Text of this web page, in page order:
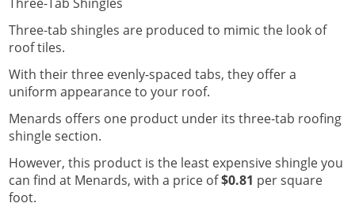
Three-tab shingles are produced to mimic the look of
roof tiles.
With their three evenly-spaced tabs, they offer a
uniform appearance to your roof.
Menards offers one product under its three-tab roofing
shingle section.
However, this product is the least expensive shingle you
can find at Menards, with a price of$0.81 per square
foot.